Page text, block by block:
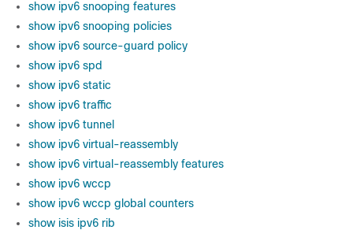
show ipv6 snooping features
show ipv6 snooping policies
show ipv6 source-guard policy
show ipv6 spd
show ipv6 static
show ipv6 traffic
show ipv6 tunnel
show ipv6 virtual-reassembly
show ipv6 virtual-reassembly features
show ipv6 wccp
show ipv6 wccp global counters
show isis ipv6 rib